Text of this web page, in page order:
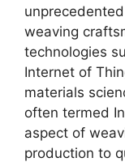
weaving
technologies
Internet of
materials
often termed
aspect of
production to